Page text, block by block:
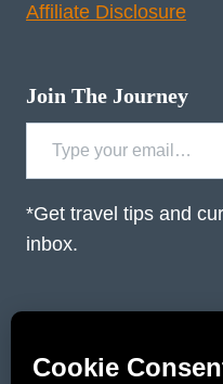
Affiliate Disclosure
Join The Journey
Type your email…
*Get travel tips and
inbox.